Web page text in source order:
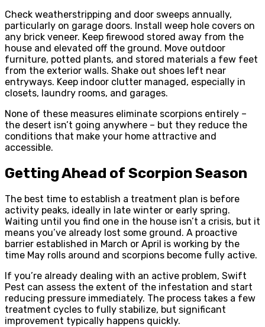
Check weatherstripping and door sweeps annually,
particularly on garage doors. Install weep hole covers on
any brick veneer. Keep firewood stored away from the
house and elevated off the ground. Move outdoor
furniture, potted plants, and stored materials a few feet
from the exterior walls. Shake out shoes left near
entryways. Keep indoor clutter managed, especially in
closets, laundry rooms, and garages.
None of these measures eliminate scorpions entirely –
the desert isn’t going anywhere – but they reduce the
conditions that make your home attractive and
accessible.
Getting Ahead of Scorpion Season
The best time to establish a treatment plan is before
activity peaks, ideally in late winter or early spring.
Waiting until you find one in the house isn’t a crisis, but it
means you’ve already lost some ground. A proactive
barrier established in March or April is working by the
time May rolls around and scorpions become fully active.
If you’re already dealing with an active problem, Swift
Pest can assess the extent of the infestation and start
reducing pressure immediately. The process takes a few
treatment cycles to fully stabilize, but significant
improvement typically happens quickly.